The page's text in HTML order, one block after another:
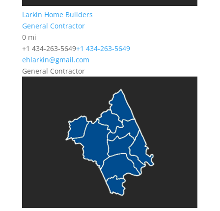
Larkin Home Builders
General Contractor
0 mi
+1 434-263-5649+1 434-263-5649
ehlarkin@gmail.com
General Contractor